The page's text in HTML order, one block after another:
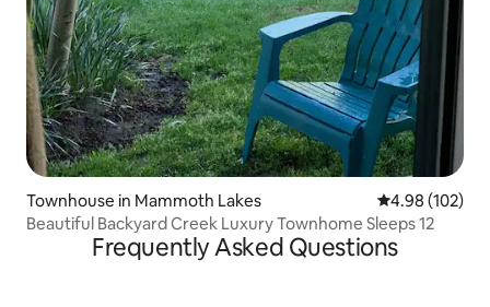
Townhouse in Mammoth Lakes 4.98 out of 5
4.98 (102)
Beautiful Backyard Creek Luxury Townhome Sleeps 12
Frequently Asked Questions